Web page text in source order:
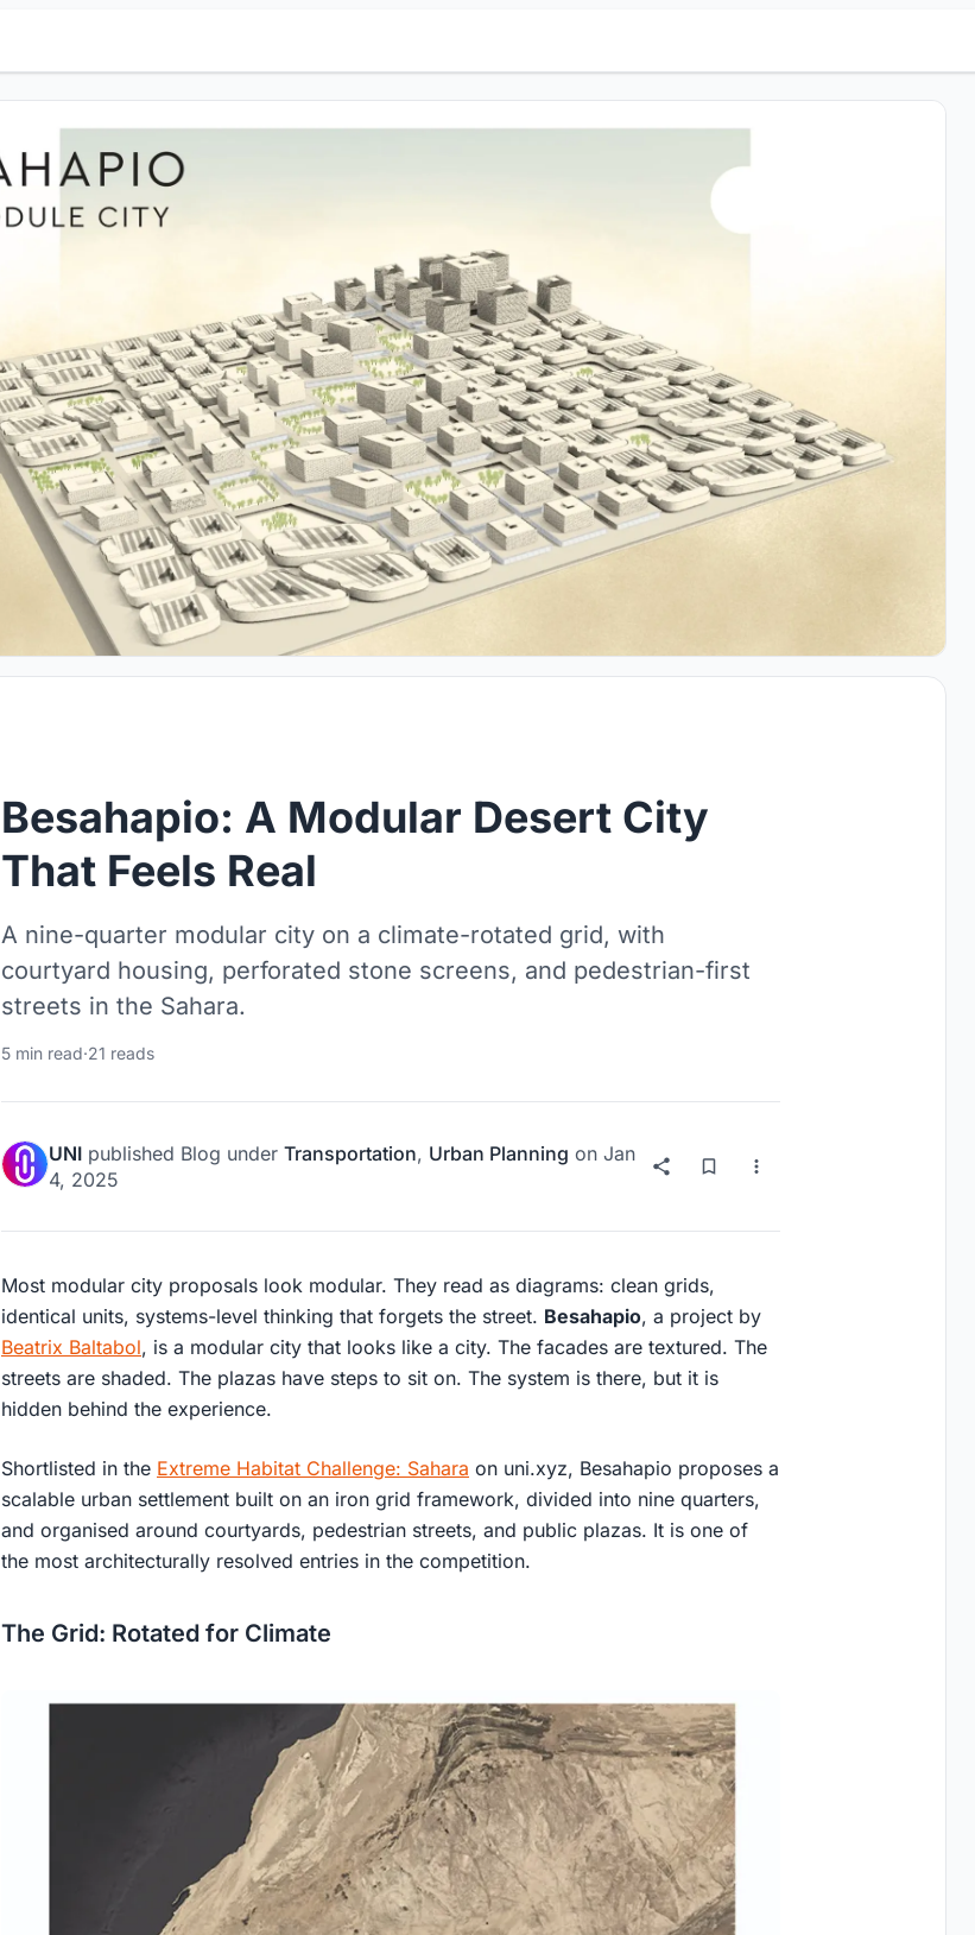
Besahapio: A Modular Desert City
That Feels Real
A nine-quarter modular city on a climate-rotated grid, with
courtyard housing, perforated stone screens, and pedestrian-first
streets in the Sahara.
5 min read·21 reads
UNI published Blog under Transportation, Urban Planning on Jan
4, 2025
Most modular city proposals look modular. They read as diagrams: clean grids,
identical units, systems-level thinking that forgets the street. Besahapio, a project by
Beatrix Baltabol, is a modular city that looks like a city. The facades are textured. The
streets are shaded. The plazas have steps to sit on. The system is there, but it is
hidden behind the experience.
Shortlisted in the Extreme Habitat Challenge: Sahara on uni.xyz, Besahapio proposes a
scalable urban settlement built on an iron grid framework, divided into nine quarters,
and organised around courtyards, pedestrian streets, and public plazas. It is one of
the most architecturally resolved entries in the competition.
The Grid: Rotated for Climate